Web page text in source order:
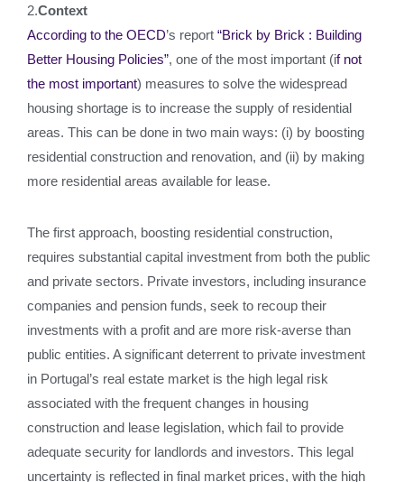
2.Context
According to the OECD’s report “Brick by Brick : Building
Better Housing Policies”, one of the most important (if not
the most important) measures to solve the widespread
housing shortage is to increase the supply of residential
areas. This can be done in two main ways: (i) by boosting
residential construction and renovation, and (ii) by making
more residential areas available for lease.
The first approach, boosting residential construction,
requires substantial capital investment from both the public
and private sectors. Private investors, including insurance
companies and pension funds, seek to recoup their
investments with a profit and are more risk-averse than
public entities. A significant deterrent to private investment
in Portugal’s real estate market is the high legal risk
associated with the frequent changes in housing
construction and lease legislation, which fail to provide
adequate security for landlords and investors. This legal
uncertainty is reflected in final market prices, with the high